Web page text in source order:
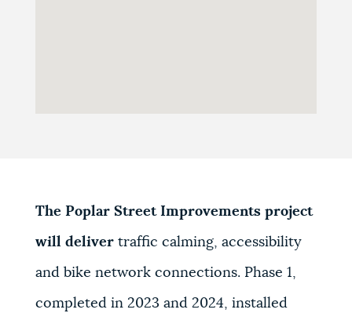
The Poplar Street Improvements project
will delivertraffic calming, accessibility
and bike network connections. Phase 1,
completed in 2023 and 2024, installed